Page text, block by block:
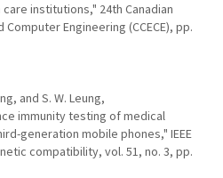
institutions," 24th Canadian
Engineering (CCECE), pp.
and S. W. Leung,
immunity testing of medical
generation mobile phones," IEEE
compatibility, vol. 51, no. 3, pp.